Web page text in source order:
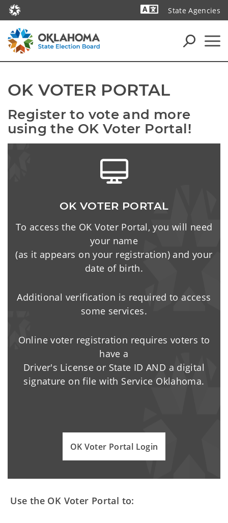
State Agencies
OK VOTER PORTAL
Register to vote and more
using the OK Voter Portal!
OK VOTER PORTAL
To access the OK Voter Portal, you will need
your name
(as it appears on your registration) and your
date of birth.
Additional verification is required to access
some services.
Online voter registration requires voters to
have a
Driver's License or State ID AND a digital
signature on file with Service Oklahoma.
OK Voter Portal Login
Use the OK Voter Portal to: